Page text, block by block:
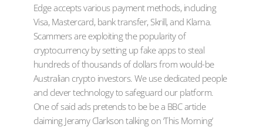
Edge accepts various payment methods, including
Visa, Mastercard, bank transfer, Skrill, and Klarna.
Scammers are exploiting the popularity of
cryptocurrency by setting up fake apps to steal
hundreds of thousands of dollars from would-be
Australian crypto investors. We use dedicated people
and clever technology to safeguard our platform.
One of said ads pretends to be be a BBC article
claiming Jeramy Clarkson talking on ‘This Morning’